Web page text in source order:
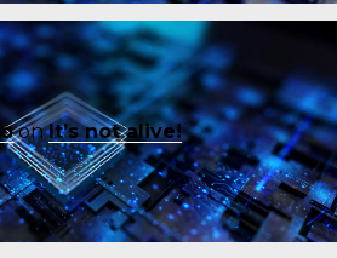
onIt’s not alive!